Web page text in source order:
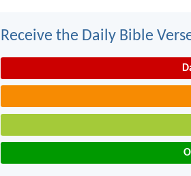
Receive the Daily Bible